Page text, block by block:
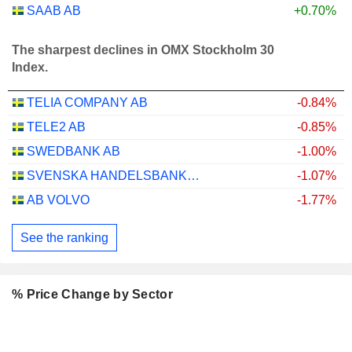
SAAB AB +0.70%
The sharpest declines in OMX Stockholm 30
Index.
TELIA COMPANY AB
-0.84%
TELE2 AB
-0.85%
SWEDBANK AB
-1.00%
SVENSKA HANDELSBANKEN AB
-1.07%
AB VOLVO
-1.77%
See the ranking
% Price Change by Sector